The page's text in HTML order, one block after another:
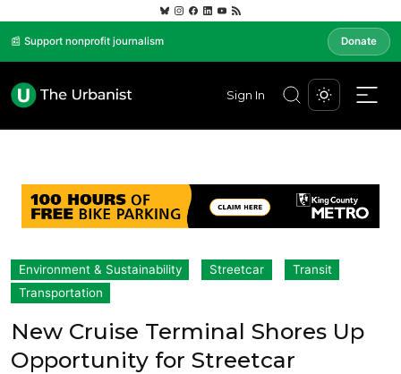
📰 Support nonprofit journalism Donate
Sign In
Environment & Sustainability Streetcar
Transit
Transportation
New Cruise Terminal Shores Up
Opportunity for Streetcar